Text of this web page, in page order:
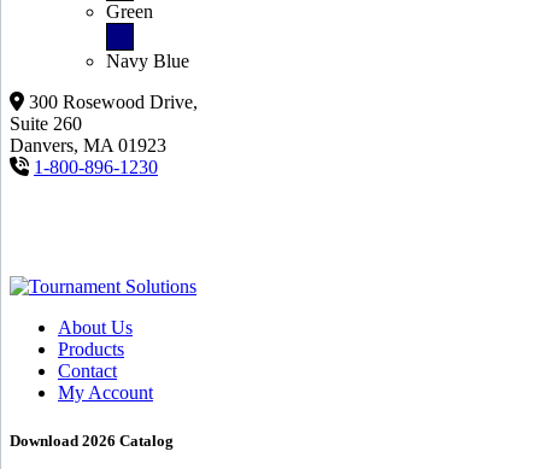
Green
Navy Blue
300 Rosewood Drive,
Suite 260
Danvers, MA 01923
1-800-896-1230
About Us
Products
Contact
My Account
Download 2026 Catalog